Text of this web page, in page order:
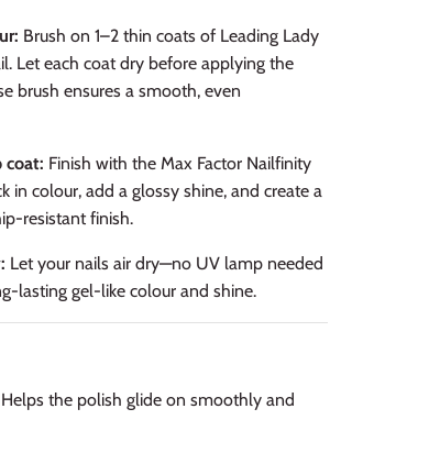
Brush on 1–2 thin coats of Leading Lady
Let each coat dry before applying the
brush ensures a smooth, even
coat: Finish with the Max Factor Nailfinity
in colour, add a glossy shine, and create a
resistant finish.
Let your nails air dry—no UV lamp needed
lasting gel-like colour and shine.
Helps the polish glide on smoothly and